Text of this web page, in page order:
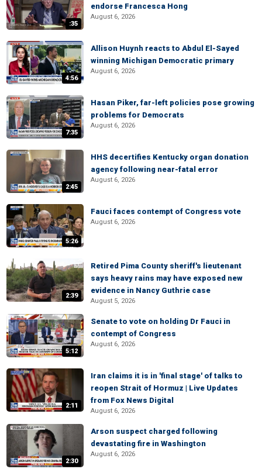
:35
endorse Francesca Hong
August 6, 2026
4:56
Allison Huynh reacts to Abdul El-Sayed
winning Michigan Democratic primary
August 6, 2026
7:35
Hasan Piker, far-left policies pose growing
problems for Democrats
August 6, 2026
2:45
HHS decertifies Kentucky organ donation
agency following near-fatal error
August 6, 2026
5:26
Fauci faces contempt of Congress vote
August 6, 2026
2:39
Retired Pima County sheriff's lieutenant
says heavy rains may have exposed new
evidence in Nancy Guthrie case
August 5, 2026
5:12
Senate to vote on holding Dr Fauci in
contempt of Congress
August 6, 2026
2:11
Iran claims it is in 'final stage' of talks to
reopen Strait of Hormuz | Live Updates
from Fox News Digital
August 6, 2026
2:30
Arson suspect charged following
devastating fire in Washington
August 6, 2026